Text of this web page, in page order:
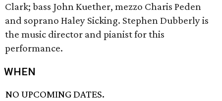
Clark; bass John Kuether, mezzo Charis Peden
and soprano Haley Sicking. Stephen Dubberly is
the music director and pianist for this
performance.
WHEN
NO UPCOMING DATES.